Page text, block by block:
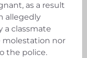
as a result
allegedly
a classmate
nor
the police.